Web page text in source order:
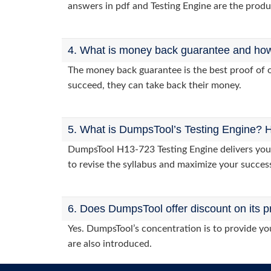
answers in pdf and Testing Engine are the
4. What is money back guarantee and
The money back guarantee is the best proof of
succeed, they can take back their money.
5. What is DumpsTool’s Testing
DumpsTool H13-723 Testing Engine delivers
to revise the syllabus and maximize your
6. Does DumpsTool offer discount on its
Yes. DumpsTool’s concentration is to provide
are also introduced.